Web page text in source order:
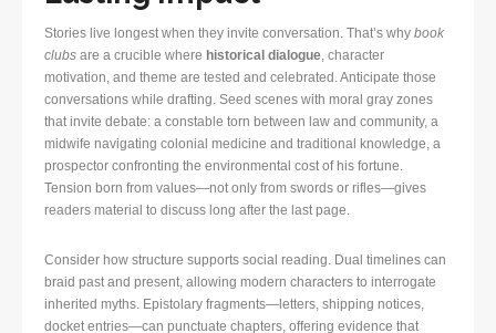
Stories live longest when they invite conversation. That’s why book
clubs are a crucible where historical dialogue, character
motivation, and theme are tested and celebrated. Anticipate those
conversations while drafting. Seed scenes with moral gray zones
that invite debate: a constable torn between law and community, a
midwife navigating colonial medicine and traditional knowledge, a
prospector confronting the environmental cost of his fortune.
Tension born from values—not only from swords or rifles—gives
readers material to discuss long after the last page.
Consider how structure supports social reading. Dual timelines can
braid past and present, allowing modern characters to interrogate
inherited myths. Epistolary fragments—letters, shipping notices,
docket entries—can punctuate chapters, offering evidence that